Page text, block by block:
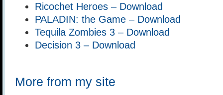
Ricochet Heroes – Download
PALADIN: the Game – Download
Tequila Zombies 3 – Download
Decision 3 – Download
More from my site